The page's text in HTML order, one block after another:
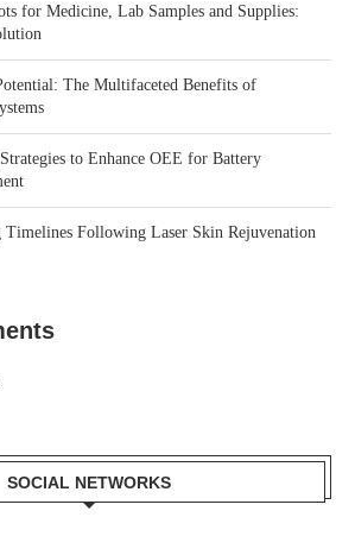
for Medicine, Lab Samples and Supplies:
The Multifaceted Benefits of
to Enhance OEE for Battery
Timelines Following Laser Skin Rejuvenation
SOCIAL NETWORKS